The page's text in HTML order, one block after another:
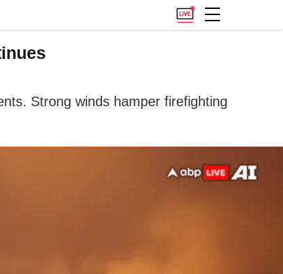
Strong winds hamper firefighting